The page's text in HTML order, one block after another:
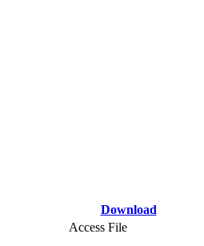
Download
Access File